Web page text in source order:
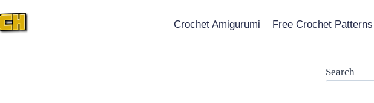
Crochet Amigurumi Free Crochet Patterns
Search